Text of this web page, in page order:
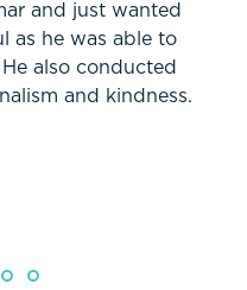
and just wanted
as he was able to
also conducted
and kindness.